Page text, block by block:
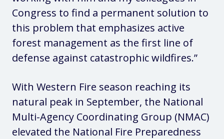
Congress to find a permanent solution to
this problem that emphasizes active
forest management as the first line of
defense against catastrophic wildfires.”
With Western Fire season reaching its
natural peak in September, the National
Multi-Agency Coordinating Group (NMAC)
elevated the National Fire Preparedness